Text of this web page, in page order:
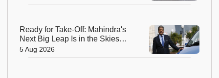
Ready for Take-Off: Mahindra's
Next Big Leap Is in the Skies
with New Aerospace Company
5 Aug 2026